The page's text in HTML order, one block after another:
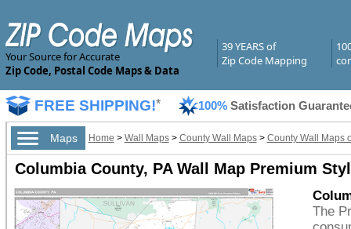
Your Source for Accurate
Zip Code, Postal Code Maps & Data
39 YEARS of
Zip Code Mapping
FREE SHIPPING!* 100% Satisfaction
Maps Home > Wall Maps> County Wall Maps> County Wall Maps
Columbia County, PA Wall Map Premium
The